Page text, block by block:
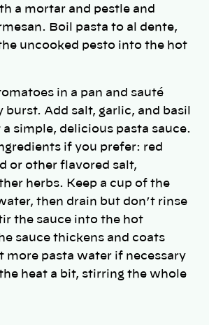
a mortar and pestle and
Boil pasta to al dente,
uncooked pesto into the hot
in a pan and sauté
Add salt, garlic, and basil
a simple, delicious pasta sauce.
if you prefer: red
or other flavored salt,
herbs. Keep a cup of the
then drain but don’t rinse
the sauce into the hot
sauce thickens and coats
more pasta water if necessary
heat a bit, stirring the whole